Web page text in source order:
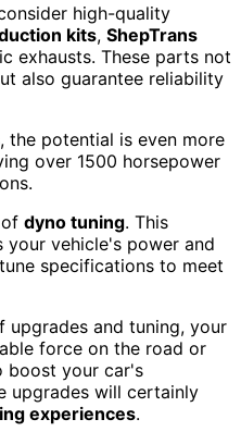
high-quality
kits, ShepTrans
exhausts. These parts not
also guarantee reliability
the potential is even more
over 1500 horsepower
dyno tuning. This
your vehicle's power and
specifications to meet
and tuning, your
force on the road or
boost your car's
upgrades will certainly
experiences.